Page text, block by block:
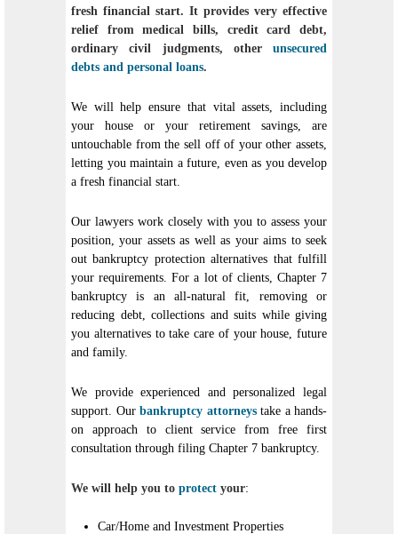
fresh financial start. It provides very effective
relief from medical bills, credit card debt,
ordinary civil judgments, other unsecured
debts and personal loans.
We will help ensure that vital assets, including
your house or your retirement savings, are
untouchable from the sell off of your other assets,
letting you maintain a future, even as you develop
a fresh financial start.
Our lawyers work closely with you to assess your
position, your assets as well as your aims to seek
out bankruptcy protection alternatives that fulfill
your requirements. For a lot of clients, Chapter 7
bankruptcy is an all-natural fit, removing or
reducing debt, collections and suits while giving
you alternatives to take care of your house, future
and family.
We provide experienced and personalized legal
support. Our bankruptcy attorneystake a hands-
on approach to client service from free first
consultation through filing Chapter 7 bankruptcy.
We will help you to protect your:
Car/Home and Investment Properties